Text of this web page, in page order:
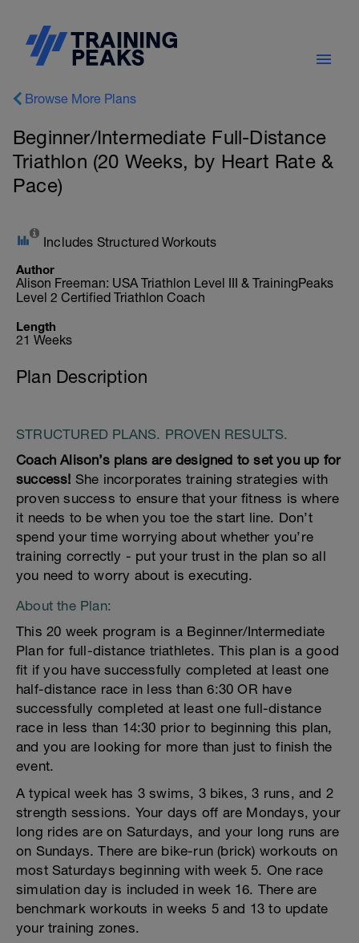
Browse More Plans
Beginner/Intermediate Full-Distance
Triathlon (20 Weeks, by Heart Rate &
Pace)
Includes Structured Workouts
Author
Alison Freeman: USA Triathlon Level III & TrainingPeaks
Level 2 Certified Triathlon Coach
Length
21 Weeks
Plan Description
STRUCTURED PLANS. PROVEN RESULTS.
Coach Alison’s plans are designed to set you up for
success! She incorporates training strategies with
proven success to ensure that your fitness is where
it needs to be when you toe the start line. Don’t
spend your time worrying about whether you’re
training correctly - put your trust in the plan so all
you need to worry about is executing.
About the Plan:
This 20 week program is a Beginner/Intermediate
Plan for full-distance triathletes. This plan is a good
fit if you have successfully completed at least one
half-distance race in less than 6:30 OR have
successfully completed at least one full-distance
race in less than 14:30 prior to beginning this plan,
and you are looking for more than just to finish the
event.
A typical week has 3 swims, 3 bikes, 3 runs, and 2
strength sessions. Your days off are Mondays, your
long rides are on Saturdays, and your long runs are
on Sundays. There are bike-run (brick) workouts on
most Saturdays beginning with week 5. One race
simulation day is included in week 16. There are
benchmark workouts in weeks 5 and 13 to update
your training zones.